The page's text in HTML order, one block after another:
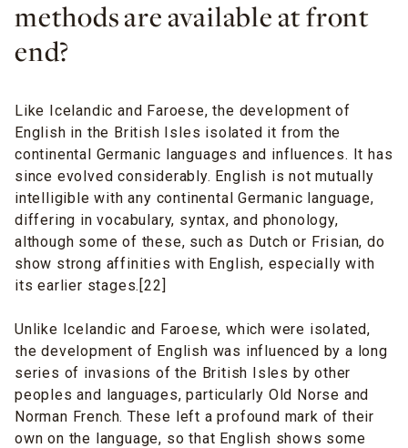
methods are available at front
end?
Like Icelandic and Faroese, the development of
English in the British Isles isolated it from the
continental Germanic languages and influences. It has
since evolved considerably. English is not mutually
intelligible with any continental Germanic language,
differing in vocabulary, syntax, and phonology,
although some of these, such as Dutch or Frisian, do
show strong affinities with English, especially with
its earlier stages.[22]
Unlike Icelandic and Faroese, which were isolated,
the development of English was influenced by a long
series of invasions of the British Isles by other
peoples and languages, particularly Old Norse and
Norman French. These left a profound mark of their
own on the language, so that English shows some